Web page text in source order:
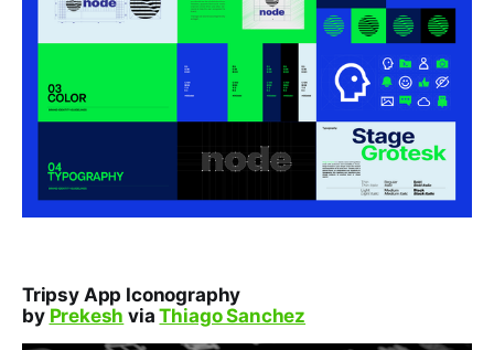
Tripsy App Iconography
by Prekesh viaThiago Sanchez